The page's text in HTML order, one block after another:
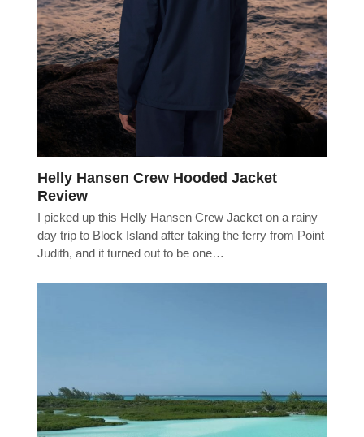
Helly Hansen Crew Hooded Jacket
Review
I picked up this Helly Hansen Crew Jacket on a rainy
day trip to Block Island after taking the ferry from Point
Judith, and it turned out to be one…